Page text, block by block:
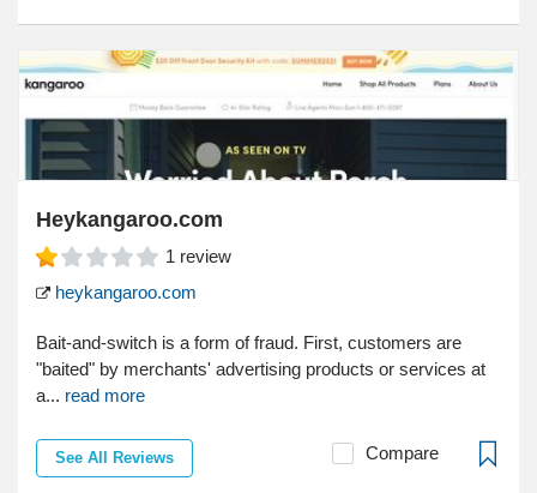
Heykangaroo.com
1 review
heykangaroo.com
Bait-and-switch is a form of fraud. First, customers are
"baited" by merchants' advertising products or services at
a... read more
See All Reviews Compare